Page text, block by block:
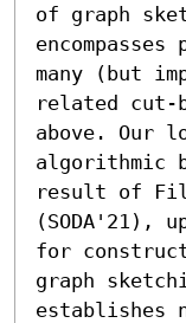
of graph
many (but
related cut-
above. Our
algorithmic
result of
(SODA'21),
for
graph
establishes